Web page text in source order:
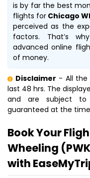
is by far the best
flights for Chicago
perceived as the
factors. That’s
advanced online
of money.
Disclaimer - All the
last 48 hrs. The
and are subject to
guaranteed at the
Book Your
Wheeling
with